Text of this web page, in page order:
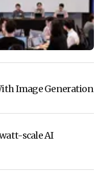
Image Generation
scale AI